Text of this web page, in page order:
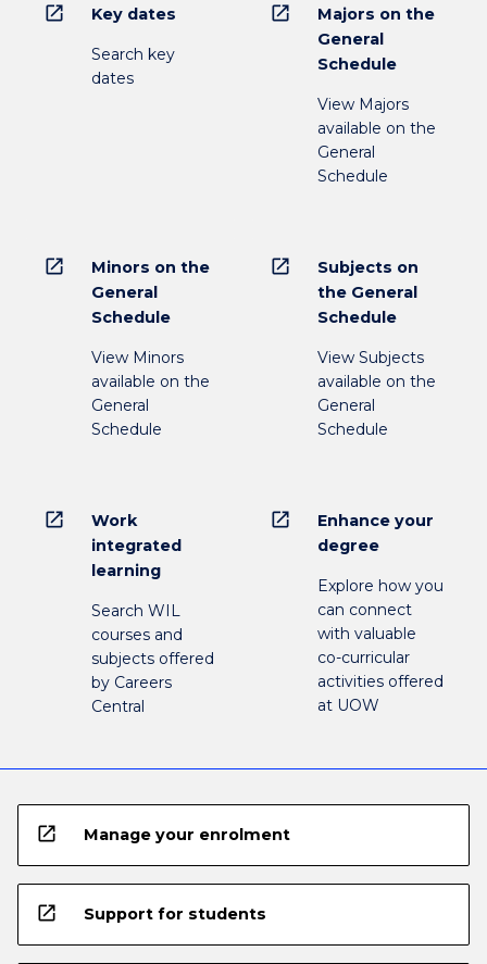
open_in_new Key dates
Search key
dates
open_in_new
Majors on the
General
Schedule
View Majors
available on the
General
Schedule
open_in_new
Minors on the
General
Schedule
View Minors
available on the
General
Schedule
open_in_new
Subjects on
the General
Schedule
View Subjects
available on the
General
Schedule
open_in_new
Work
integrated
learning
Search WIL
courses and
subjects offered
by Careers
Central
open_in_new
Enhance your
degree
Explore how you
can connect
with valuable
co-curricular
activities offered
at UOW
open_in_new Manage your enrolment
open_in_new Support for students